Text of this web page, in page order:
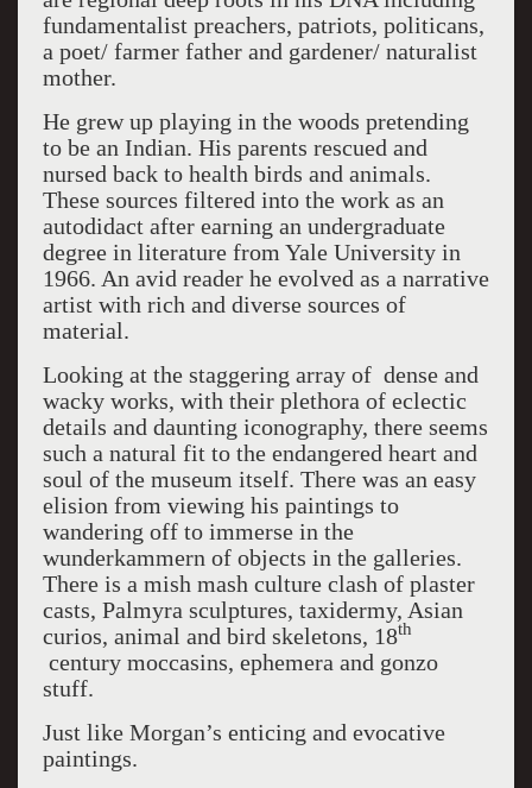
fundamentalist preachers, patriots, politicans,
a poet/ farmer father and gardener/ naturalist
mother.
He grew up playing in the woods pretending
to be an Indian. His parents rescued and
nursed back to health birds and animals.
These sources filtered into the work as an
autodidact after earning an undergraduate
degree in literature from Yale University in
1966. An avid reader he evolved as a narrative
artist with rich and diverse sources of
material.
Looking at the staggering array of dense and
wacky works, with their plethora of eclectic
details and daunting iconography, there seems
such a natural fit to the endangered heart and
soul of the museum itself. There was an easy
elision from viewing his paintings to
wandering off to immerse in the
wunderkammern of objects in the galleries.
There is a mish mash culture clash of plaster
casts, Palmyra sculptures, taxidermy, Asian
curios, animal and bird skeletons, 18th
century moccasins, ephemera and gonzo
stuff.
Just like Morgan’s enticing and evocative
paintings.